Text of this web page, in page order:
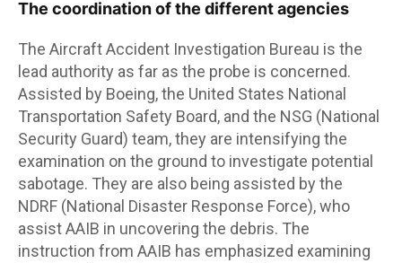
The coordination of the different agencies
The Aircraft Accident Investigation Bureau is the
lead authority as far as the probe is concerned.
Assisted by Boeing, the United States National
Transportation Safety Board, and the NSG (National
Security Guard) team, they are intensifying the
examination on the ground to investigate potential
sabotage. They are also being assisted by the
NDRF (National Disaster Response Force), who
assist AAIB in uncovering the debris. The
instruction from AAIB has emphasized examining